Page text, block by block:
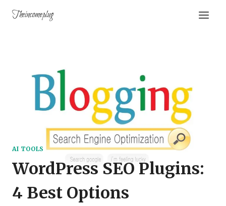
Theincomeplug
AI TOOLS
WordPress SEO Plugins:
4 Best Options